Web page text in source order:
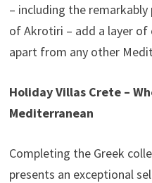
– including the
of Akrotiri – add a layer
apart from any other
Holiday Villas Crete –
Mediterranean
Completing the Greek
presents an exceptional